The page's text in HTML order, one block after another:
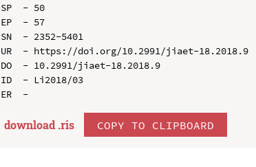
SP  - 50
EP  - 57
SN  - 2352-5401
UR  - https://doi.org/10.2991/jiaet-18.2018.9
DO  - 10.2991/jiaet-18.2018.9
ID  - Li2018/03
download .ris COPY TO CLIPBOARD